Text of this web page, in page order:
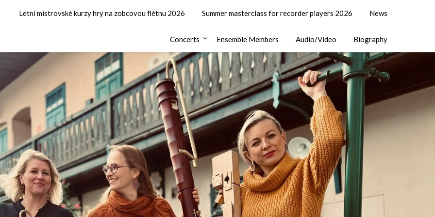
Letní mistrovské kurzy hry na zobcovou flétnu 2026 Summer masterclass for recorder players 2026 News
Concerts Ensemble Members Audio/Video Biography